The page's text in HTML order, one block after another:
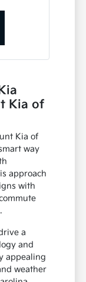
Kia of
Kia of
way
approach
with
a
and
appealing
weather